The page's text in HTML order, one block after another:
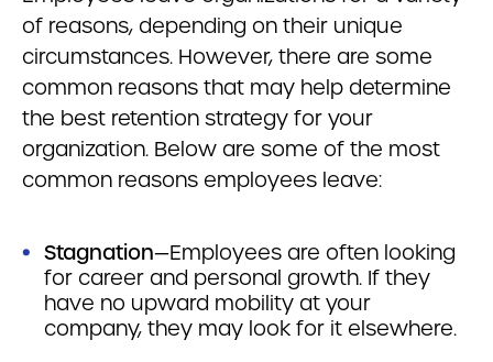
of reasons, depending on their unique
circumstances. However, there are some
common reasons that may help determine
the best retention strategy for your
organization. Below are some of the most
common reasons employees leave:
Stagnation—Employees are often looking
for career and personal growth. If they
have no upward mobility at your
company, they may look for it elsewhere.